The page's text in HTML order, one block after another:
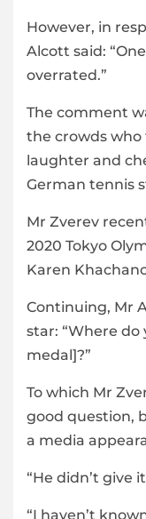
However, in
Alcott said:
overrated.”
The comment
the crowds who
laughter and
German tennis
Mr Zverev
2020 Tokyo
Karen
Continuing, Mr
star: “Where do
medal]?”
To which Mr
good question,
a media
“He didn’t give
“I haven’t